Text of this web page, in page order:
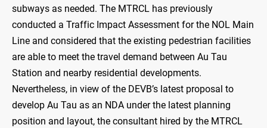
subways as needed. The MTRCL has previously
conducted a Traffic Impact Assessment for the NOL Main
Line and considered that the existing pedestrian facilities
are able to meet the travel demand between Au Tau
Station and nearby residential developments.
Nevertheless, in view of the DEVB’s latest proposal to
develop Au Tau as an NDA under the latest planning
position and layout, the consultant hired by the MTRCL